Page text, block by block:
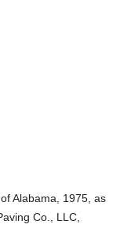
Alabama, 1975, as
Co., LLC,